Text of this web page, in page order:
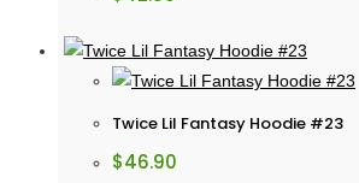
Twice Lil Fantasy Hoodie #23
$46.90